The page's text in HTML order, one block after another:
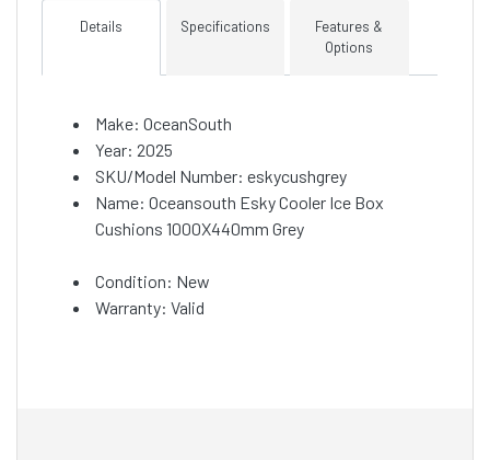
Details Specifications
Features &
Options
Make: OceanSouth
Year: 2025
SKU/Model Number: eskycushgrey
Name: Oceansouth Esky Cooler Ice Box
Cushions 1000X440mm Grey
Condition: New
Warranty: Valid